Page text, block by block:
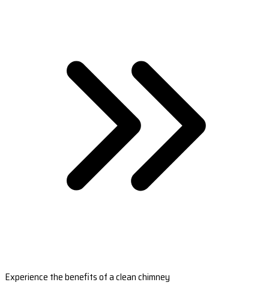
Experience the benefits of a clean chimney